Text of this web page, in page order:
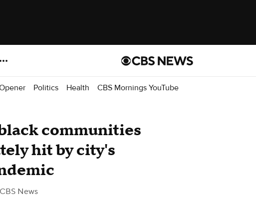
Politics Health CBS Mornings YouTube
communities
hit by city's
News